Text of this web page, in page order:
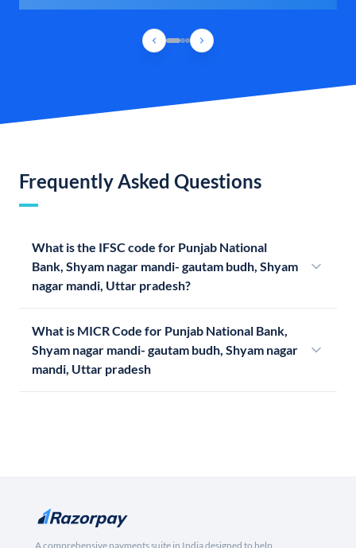
Frequently Asked Questions
What is the IFSC code for Punjab National
Bank, Shyam nagar mandi- gautam budh, Shyam
nagar mandi, Uttar pradesh?
What is MICR Code for Punjab National Bank,
Shyam nagar mandi- gautam budh, Shyam nagar
mandi, Uttar pradesh
A comprehensive payments suite in India designed to help